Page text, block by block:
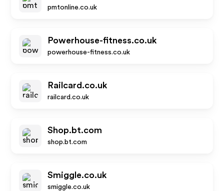
pmtonline.co.uk
Powerhouse-fitness.co.uk
powerhouse-fitness.co.uk
Railcard.co.uk
railcard.co.uk
Shop.bt.com
shop.bt.com
Smiggle.co.uk
smiggle.co.uk